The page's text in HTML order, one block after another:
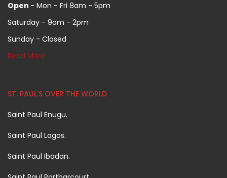
Open - Mon - Fri 8am - 5pm
Saturday - 9am - 2pm
Sunday - Closed
Read More
ST. PAUL'S OVER THE WORLD
Saint Paul Enugu.
Saint Paul Lagos.
Saint Paul Ibadan.